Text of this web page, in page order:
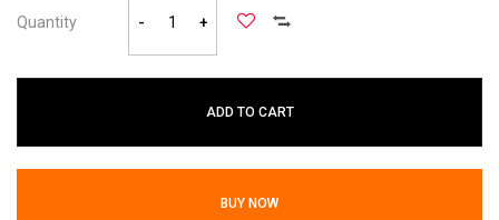
Quantity - +
ADD TO CART
BUY NOW